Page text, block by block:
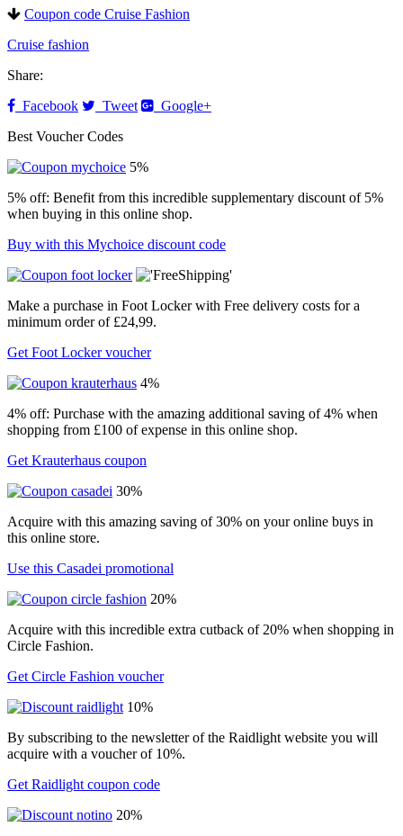
Coupon code Cruise Fashion
Cruise fashion
Share:
Facebook
Tweet
Google+
Best Voucher Codes
5%
5% off: Benefit from this incredible supplementary discount of 5%
when buying in this online shop.
Buy with this Mychoice discount code
Make a purchase in Foot Locker with Free delivery costs for a
minimum order of £24,99.
Get Foot Locker voucher
4%
4% off: Purchase with the amazing additional saving of 4% when
shopping from £100 of expense in this online shop.
Get Krauterhaus coupon
30%
Acquire with this amazing saving of 30% on your online buys in
this online store.
Use this Casadei promotional
20%
Acquire with this incredible extra cutback of 20% when shopping in
Circle Fashion.
Get Circle Fashion voucher
10%
By subscribing to the newsletter of the Raidlight website you will
acquire with a voucher of 10%.
Get Raidlight coupon code
20%